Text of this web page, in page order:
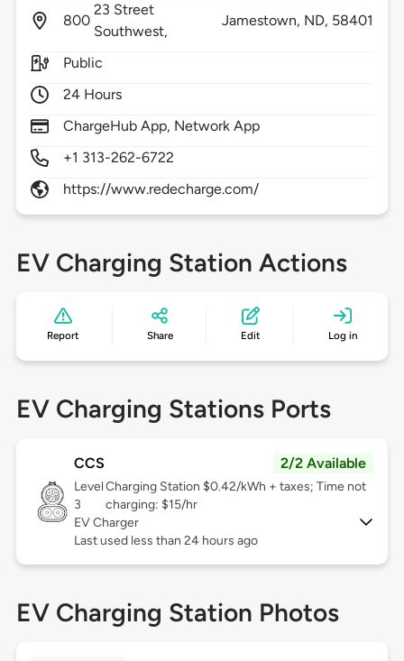
800
23 Street
Southwest,
Jamestown, ND, 58401
Public
24 Hours
ChargeHub App, Network App
+1 313-262-6722
https://www.redecharge.com/
EV Charging Station Actions
Report Share Edit Log in
EV Charging Stations Ports
CCS 2/2 Available
Level
3
Charging Station $0.42/kWh + taxes; Time not
charging: $15/hr
EV Charger
Last used less than 24 hours ago
EV Charging Station Photos